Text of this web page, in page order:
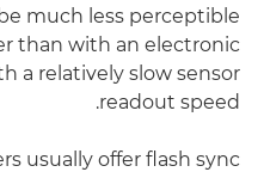
much less perceptible
than with an electronic
a relatively slow sensor
readout speed.
usually offer flash sync